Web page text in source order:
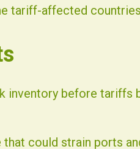
tariff-affected
before tariffs
could strain ports